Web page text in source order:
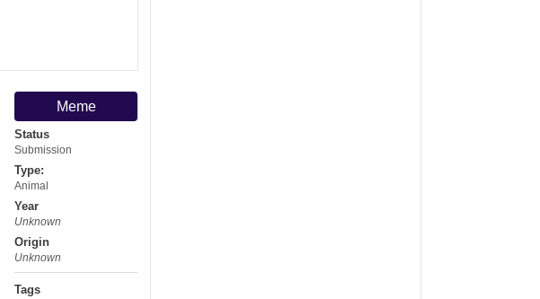
Meme
Status
Submission
Type:
Animal
Year
Unknown
Origin
Unknown
Tags